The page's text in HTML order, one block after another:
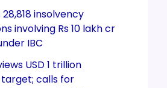
insolvency
involving Rs 10 lakh cr
IBC
USD 1 trillion
calls for